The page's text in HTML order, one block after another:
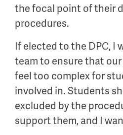
the focal point of their
procedures.
If elected to the DPC, I
team to ensure that
feel too complex for
involved in. Students
excluded by the
support them, and I